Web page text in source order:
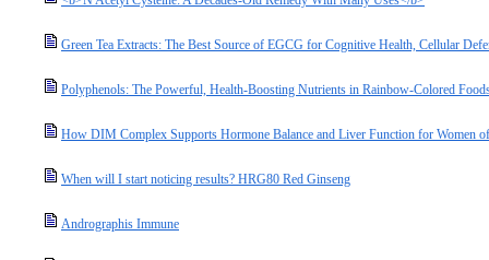
Green Tea Extracts: The Best Source of EGCG for Cognitive Health, Cellular
Polyphenols: The Powerful, Health-Boosting Nutrients in Rainbow-Colored
How DIM Complex Supports Hormone Balance and Liver Function for Women
When will I start noticing results? HRG80 Red Ginseng
Andrographis Immune